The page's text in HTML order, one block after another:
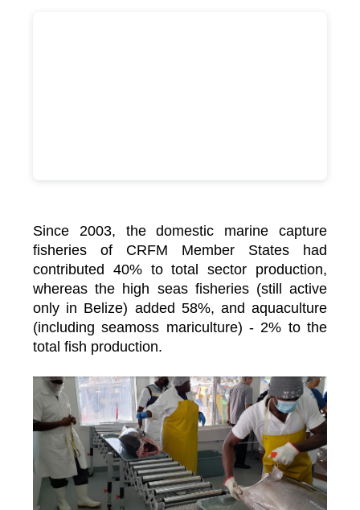
Since 2003, the domestic marine capture
fisheries of CRFM Member States had
contributed 40% to total sector production,
whereas the high seas fisheries (still active
only in Belize) added 58%, and aquaculture
(including seamoss mariculture) - 2% to the
total fish production.